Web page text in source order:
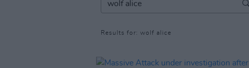
Results for: wolf alice